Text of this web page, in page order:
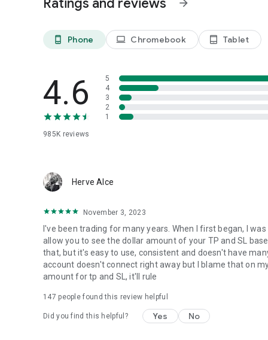
the world!
MetaQuotes is a software company and does not
platform servers and databases managed by financial
Ratings and reviews arrow_forward
phone_android Phone laptop Chromebook tablet_android Tablet
4.6
985K reviews
5
4
3
2
1
Herve Alce
November 3, 2023
I've been trading for many years. When I first began, I
allow you to see the dollar amount of your TP and SL
that, but it's easy to use, consistent and doesn't have
account doesn't connect right away but I blame that on
amount for tp and SL, it'll rule
147 people found this review helpful
Did you find this helpful? Yes No